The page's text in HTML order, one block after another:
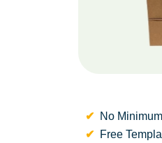
No Minimum
Free